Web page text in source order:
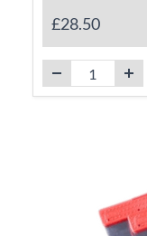
£28.50